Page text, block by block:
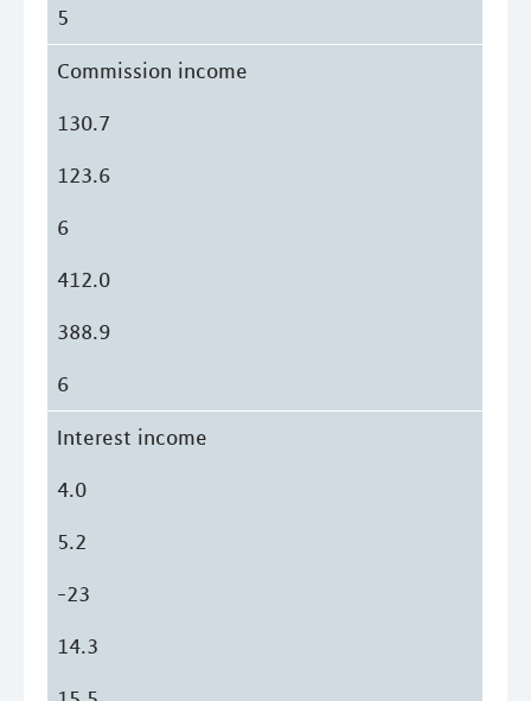
5
Commission income
130.7
123.6
6
412.0
388.9
6
Interest income
4.0
5.2
-23
14.3